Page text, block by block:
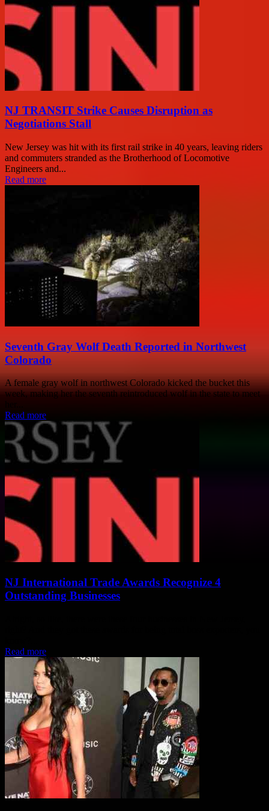
NJ TRANSIT Strike Causes Disruption as
Negotiations Stall
New Jersey was hit with its first rail strike in 40 years, leaving riders
and commuters stranded as the Brotherhood of Locomotive
Engineers and...
Read more
Seventh Gray Wolf Death Reported in Northwest
Colorado
A female gray wolf in northwest Colorado kicked the bucket this
week, making her the seventh reintroduced wolf in the state to meet
her...
Read more
NJ International Trade Awards Recognize 4
Outstanding Businesses
Read more